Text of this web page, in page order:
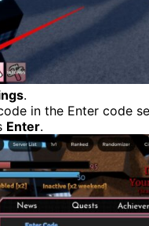
.
in the Enter code
Enter.